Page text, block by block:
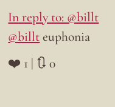
In reply to: @billt
@billteuphonia
❤️ 1 | 🔃 0